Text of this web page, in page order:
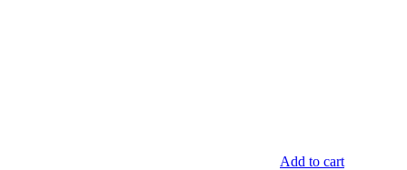
Add to cart